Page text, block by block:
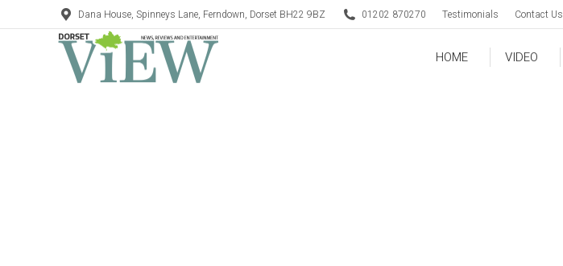
Dana House, Spinneys Lane, Ferndown, Dorset BH22 9BZ 01202 870270 Testimonials Contact Us
HOME VIDEO